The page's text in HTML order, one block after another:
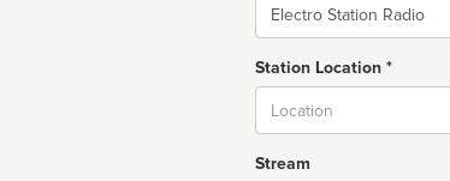
Station Location *
Stream